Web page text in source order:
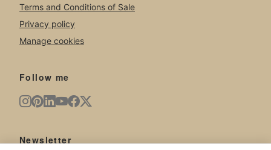
Terms and Conditions of Sale
Privacy policy
Manage cookies
Follow me
Newsletter